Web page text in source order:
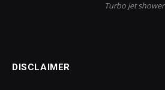
Turbo jet shower
DISCLAIMER